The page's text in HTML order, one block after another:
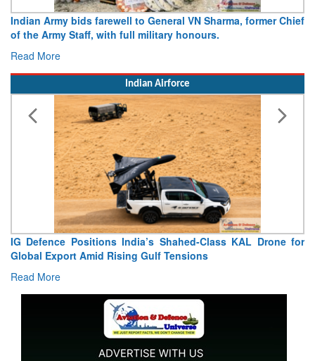
Indian Army bids farewell to General VN Sharma, former Chief
of the Army Staff, with full military honours.
Read More
Indian Airforce
IG Defence Positions India’s Shahed-Class KAL Drone for
Global Export Amid Rising Gulf Tensions
Read More